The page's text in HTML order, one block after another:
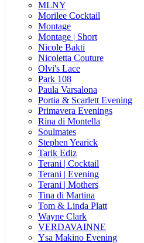
MLNY
Morilee Cocktail
Montage
Montage | Short
Nicole Bakti
Nicoletta Couture
Olvi's Lace
Park 108
Paula Varsalona
Portia & Scarlett Evening
Primavera Evenings
Rina di Montella
Soulmates
Stephen Yearick
Tarik Ediz
Terani | Cocktail
Terani | Evening
Terani | Mothers
Tina di Martina
Tom & Linda Platt
Wayne Clark
VERDAVAINNE
Ysa Makino Evening